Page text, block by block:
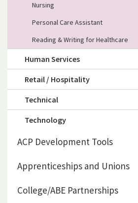
Nursing
Personal Care Assistant
Reading & Writing for Healthcare
Human Services
Retail / Hospitality
Technical
Technology
ACP Development Tools
Apprenticeships and Unions
College/ABE Partnerships